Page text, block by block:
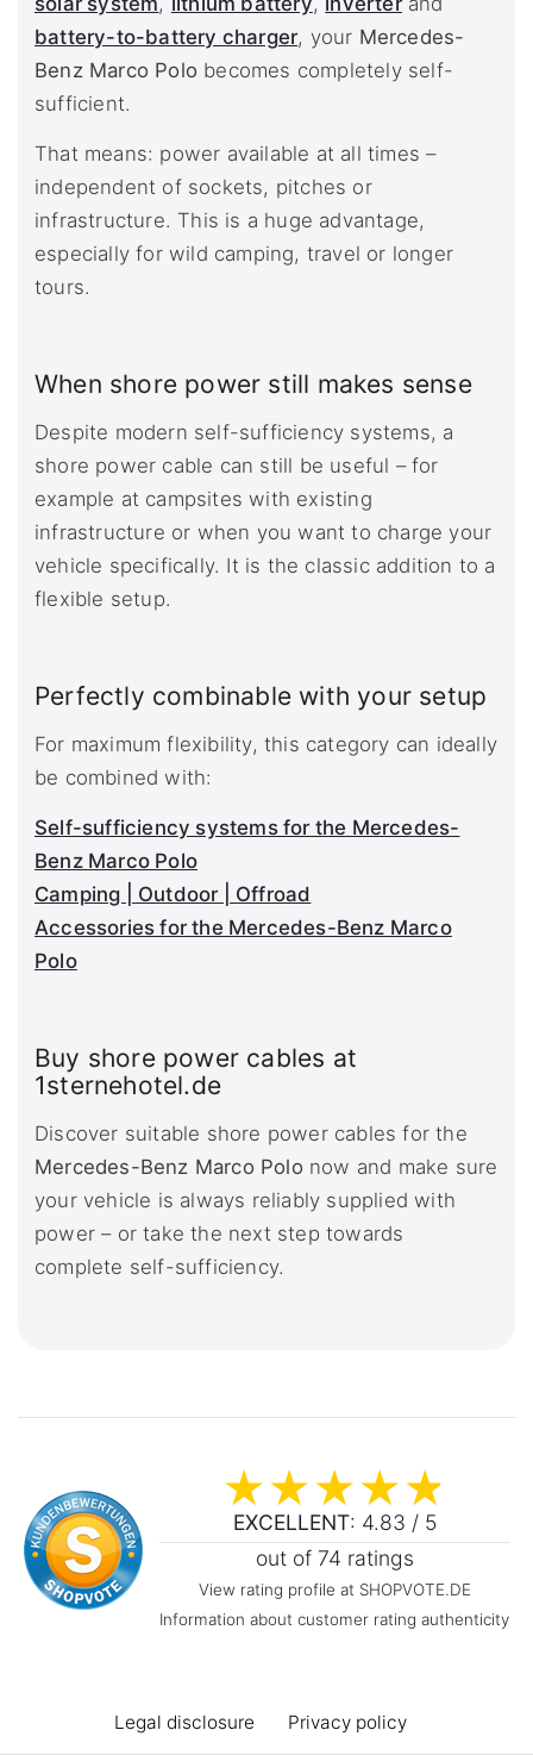
battery-to-battery charger, your Mercedes-
Benz Marco Polo becomes completely self-
sufficient.
That means: power available at all times –
independent of sockets, pitches or
infrastructure. This is a huge advantage,
especially for wild camping, travel or longer
tours.
When shore power still makes sense
Despite modern self-sufficiency systems, a
shore power cable can still be useful – for
example at campsites with existing
infrastructure or when you want to charge your
vehicle specifically. It is the classic addition to a
flexible setup.
Perfectly combinable with your setup
For maximum flexibility, this category can ideally
be combined with:
Self-sufficiency systems for the Mercedes-
Benz Marco Polo
Camping | Outdoor | Offroad
Accessories for the Mercedes-Benz Marco
Polo
Buy shore power cables at
1sternehotel.de
Discover suitable shore power cables for the
Mercedes-Benz Marco Polo now and make sure
your vehicle is always reliably supplied with
power – or take the next step towards
complete self-sufficiency.
EXCELLENT: 4.83 / 5
out of 74 ratings
View rating profile at SHOPVOTE.DE
Information about customer rating authenticity
Legal disclosure Privacy policy